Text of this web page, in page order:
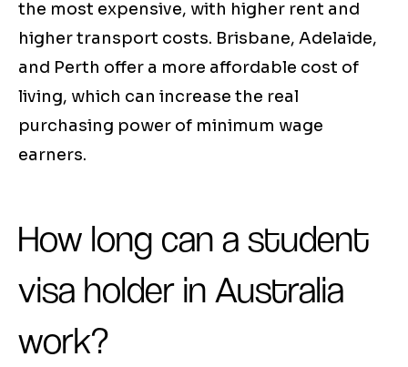
the most expensive, with higher rent and
higher transport costs. Brisbane, Adelaide,
and Perth offer a more affordable cost of
living, which can increase the real
purchasing power of minimum wage
earners.
How long can a student
visa holder in Australia
work?